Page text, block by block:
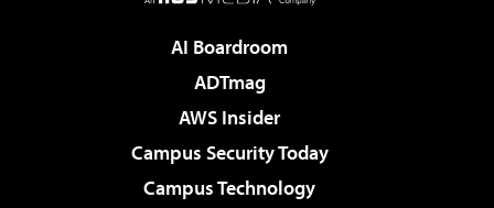
AI Boardroom
ADTmag
AWS Insider
Campus Security Today
Campus Technology